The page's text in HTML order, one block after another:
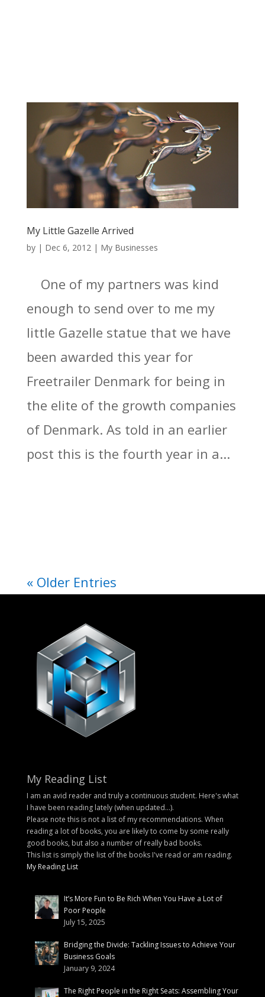
My Little Gazelle Arrived
by | Dec 6, 2012| My Businesses
One of my partners was kind
enough to send over to me my
little Gazelle statue that we have
been awarded this year for
Freetrailer Denmark for being in
the elite of the growth companies
of Denmark. As told in an earlier
post this is the fourth year in a...
« Older Entries
My Reading List
I am an avid reader and truly a continuous student. Here's what
I have been reading lately (when updated...).
Please note this is not a list of my recommendations. When
reading a lot of books, you are likely to come by some really
good books, but also a number of really bad books.
This list is simply the list of the books I've read or am reading.
My Reading List
It’s More Fun to Be Rich When You Have a Lot of
Poor People
July 15, 2025
Bridging the Divide: Tackling Issues to Achieve Your
Business Goals
January 9, 2024
The Right People in the Right Seats: Assembling Your